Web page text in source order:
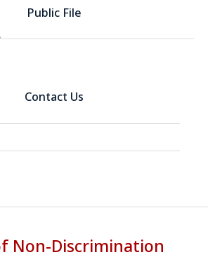
Public File
Contact Us
Non-Discrimination